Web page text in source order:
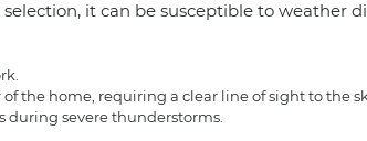
it can be susceptible to weather
the home, requiring a clear line of sight to the
severe thunderstorms.